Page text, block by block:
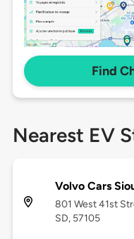
Find
Nearest EV
Volvo Cars
801 West 41st
SD, 57105